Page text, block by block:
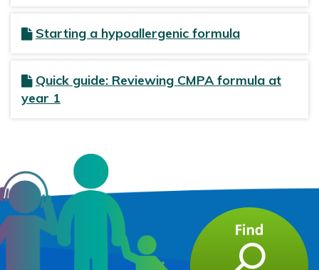
Starting a hypoallergenic formula
Quick guide: Reviewing CMPA formula at
year 1